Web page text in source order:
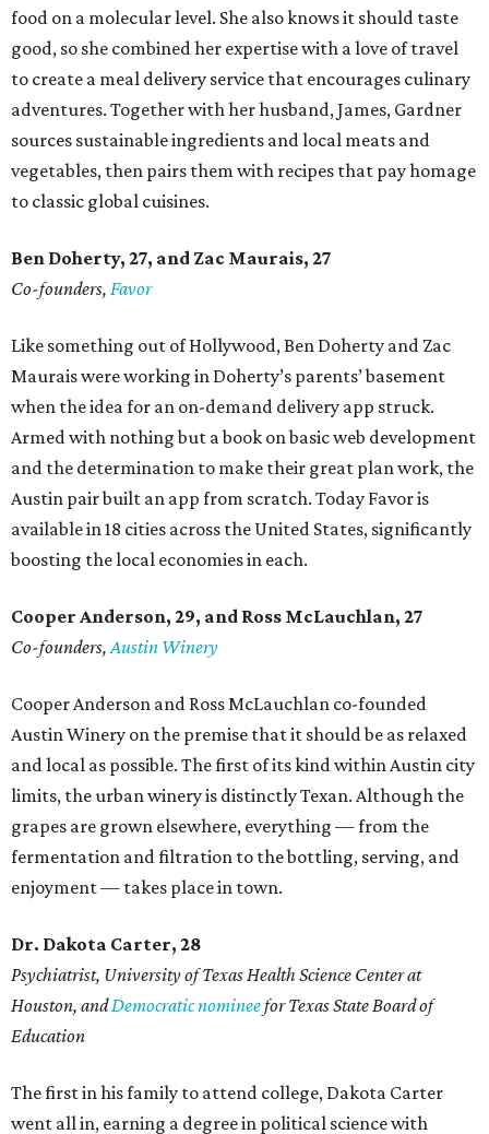
food on a molecular level. She also knows it should taste
good, so she combined her expertise with a love of travel
to create a meal delivery service that encourages culinary
adventures. Together with her husband, James, Gardner
sources sustainable ingredients and local meats and
vegetables, then pairs them with recipes that pay homage
to classic global cuisines.
Ben Doherty, 27, and Zac Maurais, 27
Co-founders, Favor
Like something out of Hollywood, Ben Doherty and Zac
Maurais were working in Doherty’s parents’ basement
when the idea for an on-demand delivery app struck.
Armed with nothing but a book on basic web development
and the determination to make their great plan work, the
Austin pair built an app from scratch. Today Favor is
available in 18 cities across the United States, significantly
boosting the local economies in each.
Cooper Anderson, 29, and Ross McLauchlan, 27
Co-founders,Austin Winery
Cooper Anderson and Ross McLauchlan co-founded
Austin Winery on the premise that it should be as relaxed
and local as possible. The first of its kind within Austin city
limits, the urban winery is distinctly Texan. Although the
grapes are grown elsewhere, everything — from the
fermentation and filtration to the bottling, serving, and
enjoyment — takes place in town.
Dr. Dakota Carter, 28
Psychiatrist, University of Texas Health Science Center at
Houston, andDemocratic nomineefor Texas State Board of
Education
The first in his family to attend college, Dakota Carter
went all in, earning a degree in political science with